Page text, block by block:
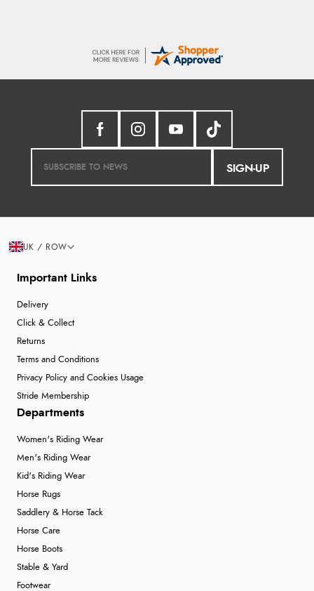
SIGN-UP
Important Links
Delivery
Click & Collect
Returns
Terms and Conditions
Privacy Policy and Cookies Usage
Stride Membership
Departments
Women's Riding Wear
Men's Riding Wear
Kid's Riding Wear
Horse Rugs
Saddlery & Horse Tack
Horse Care
Horse Boots
Stable & Yard
Footwear
UK / ROW